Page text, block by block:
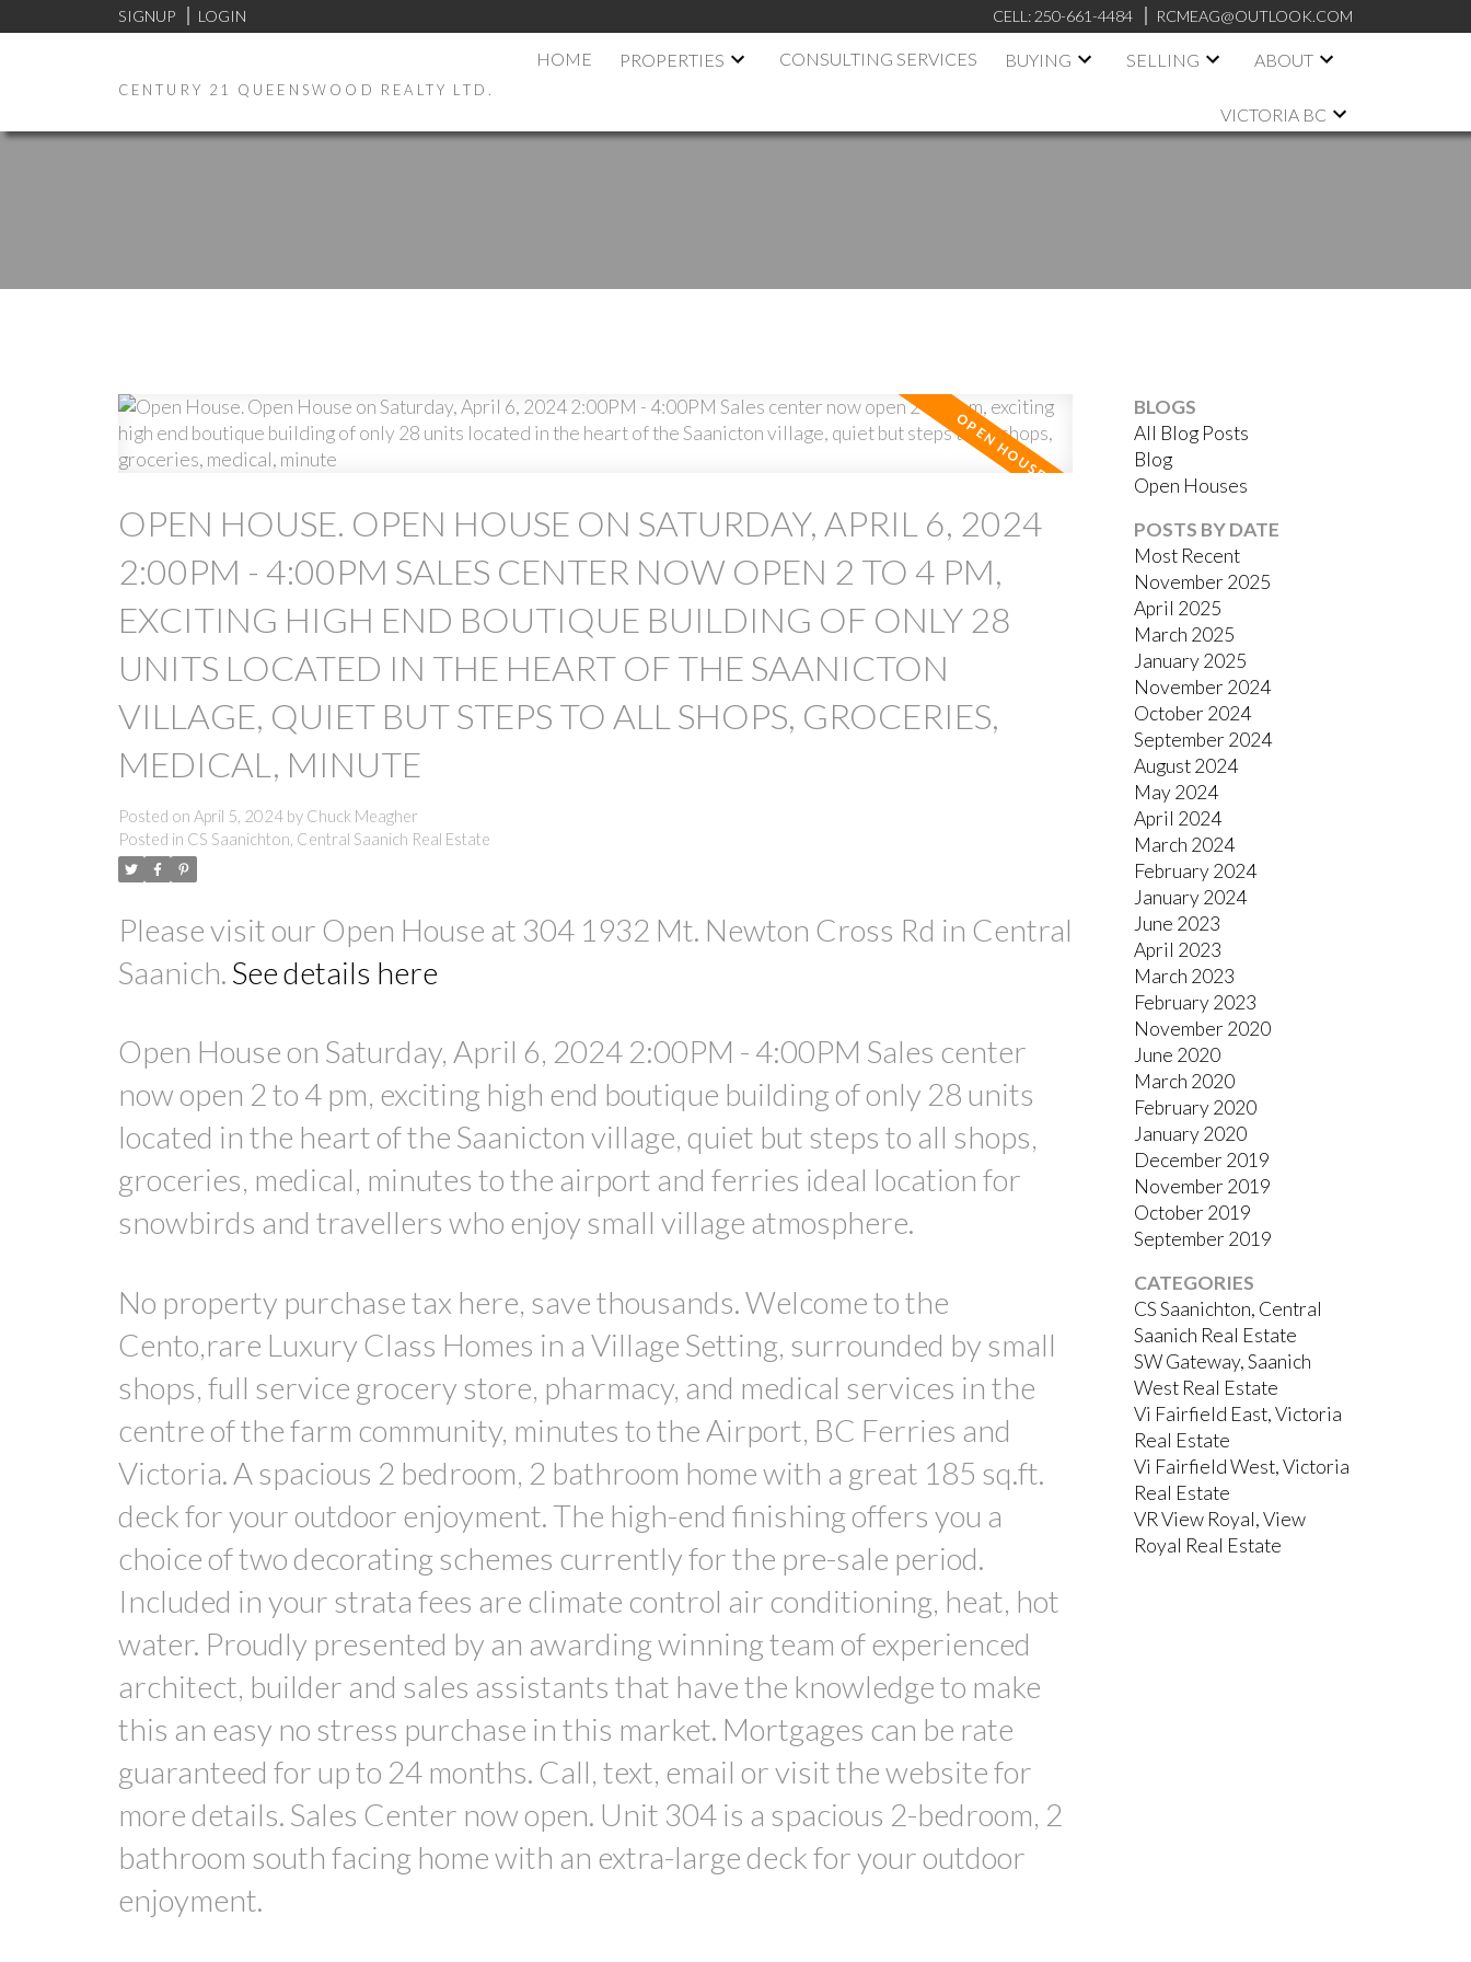
SIGNUP LOGIN CELL: 250-661-4484 RCMEAG@OUTLOOK.COM
CENTURY 21 QUEENSWOOD REALTY LTD.
HOME PROPERTIES CONSULTING SERVICES BUYING SELLING ABOUT
VICTORIA BC
ACTIVE
PRICE FILTERS
OPEN HOUSE. OPEN HOUSE ON SATURDAY, APRIL 6, 2024
2:00PM - 4:00PM SALES CENTER NOW OPEN 2 TO 4 PM,
EXCITING HIGH END BOUTIQUE BUILDING OF ONLY 28
UNITS LOCATED IN THE HEART OF THE SAANICTON
VILLAGE, QUIET BUT STEPS TO ALL SHOPS, GROCERIES,
MEDICAL, MINUTE
Posted on April 5, 2024 by Chuck Meagher
Posted in CS Saanichton, Central Saanich Real Estate
Please visit our Open House at 304 1932 Mt. Newton Cross Rd in Central
Saanich. See details here
Open House on Saturday, April 6, 2024 2:00PM - 4:00PM Sales center
now open 2 to 4 pm, exciting high end boutique building of only 28 units
located in the heart of the Saanicton village, quiet but steps to all shops,
groceries, medical, minutes to the airport and ferries ideal location for
snowbirds and travellers who enjoy small village atmosphere.
No property purchase tax here, save thousands. Welcome to the
Cento,rare Luxury Class Homes in a Village Setting, surrounded by small
shops, full service grocery store, pharmacy, and medical services in the
centre of the farm community, minutes to the Airport, BC Ferries and
Victoria. A spacious 2 bedroom, 2 bathroom home with a great 185 sq.ft.
deck for your outdoor enjoyment. The high-end finishing offers you a
choice of two decorating schemes currently for the pre-sale period.
Included in your strata fees are climate control air conditioning, heat, hot
water. Proudly presented by an awarding winning team of experienced
architect, builder and sales assistants that have the knowledge to make
this an easy no stress purchase in this market. Mortgages can be rate
guaranteed for up to 24 months. Call, text, email or visit the website for
more details. Sales Center now open. Unit 304 is a spacious 2-bedroom, 2
bathroom south facing home with an extra-large deck for your outdoor
enjoyment.
BLOGS
All Blog Posts
Blog
Open Houses
POSTS BY DATE
Most Recent
November 2025
April 2025
March 2025
January 2025
November 2024
October 2024
September 2024
August 2024
May 2024
April 2024
March 2024
February 2024
January 2024
June 2023
April 2023
March 2023
February 2023
November 2020
June 2020
March 2020
February 2020
January 2020
December 2019
November 2019
October 2019
September 2019
CATEGORIES
CS Saanichton, Central
Saanich Real Estate
SW Gateway, Saanich
West Real Estate
Vi Fairfield East, Victoria
Real Estate
Vi Fairfield West, Victoria
Real Estate
VR View Royal, View
Royal Real Estate